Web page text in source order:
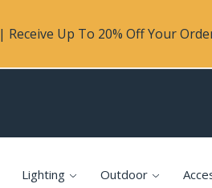
| Receive Up To 20% Off Your
Lighting Outdoor